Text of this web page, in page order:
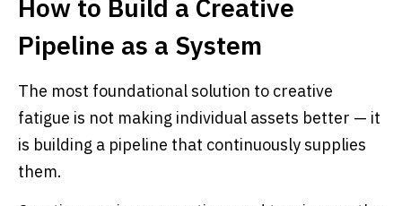
How to Build a Creative
Pipeline as a System
The most foundational solution to creative
fatigue is not making individual assets better — it
is building a pipeline that continuously supplies
them.